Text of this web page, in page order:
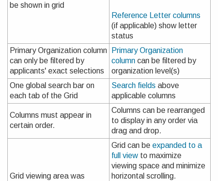
be shown in grid
Reference Letter columns
(if applicable) show letter
status
Primary Organization column
can only be filtered by
applicants' exact selections
Primary Organization
column can be filtered by
organization level(s)
One global search bar on
each tab of the Grid
Search fields above
applicable columns
Columns must appear in
certain order.
Columns can be rearranged
to display in any order via
drag and drop.
Grid viewing area was
Grid can be expanded to a
full view to maximize
viewing space and minimize
horizontal scrolling.